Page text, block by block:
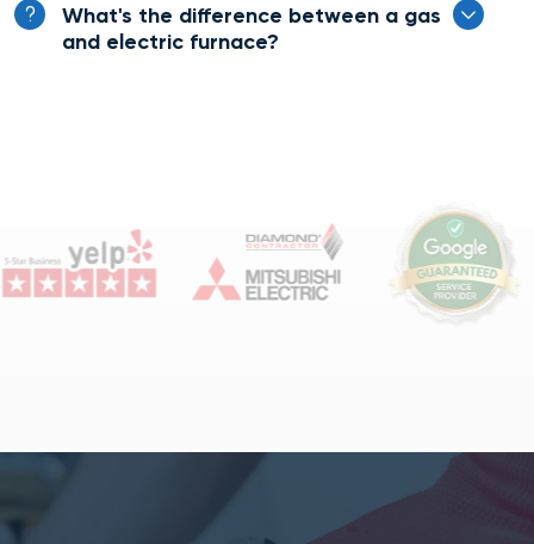
What's the difference between a gas
and electric furnace?